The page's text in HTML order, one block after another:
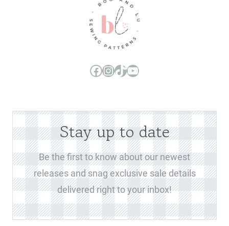
Boo and Lu Pattern Company Facebook Group
Boo and Lu Pattern Company Instagram
Boo and Lu Pattern Company TikTok
Boo and Lu Pattern Company Youtube Channel
Stay up to date
Be the first to know about our newest
releases and snag exclusive sale details
delivered right to your inbox!